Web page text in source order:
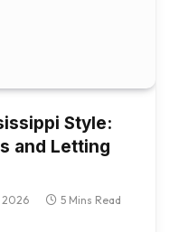
Style:
and Letting
2026
5 Mins Read